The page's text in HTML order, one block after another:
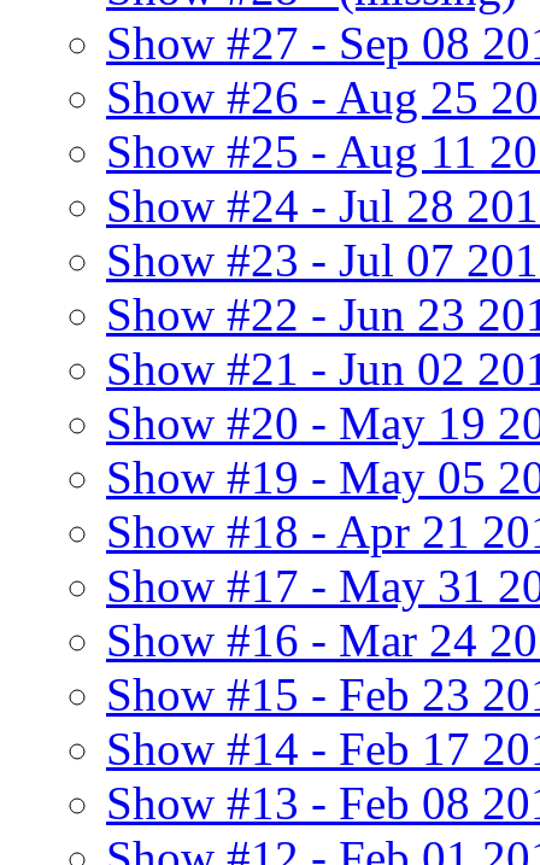
Show #27 - Sep 08
Show #26 - Aug 25
Show #25 - Aug 11
Show #24 - Jul 28
Show #23 - Jul 07
Show #22 - Jun 23
Show #21 - Jun 02
Show #20 - May 19
Show #19 - May 05
Show #18 - Apr 21
Show #17 - May 31
Show #16 - Mar 24
Show #15 - Feb 23
Show #14 - Feb 17
Show #13 - Feb 08